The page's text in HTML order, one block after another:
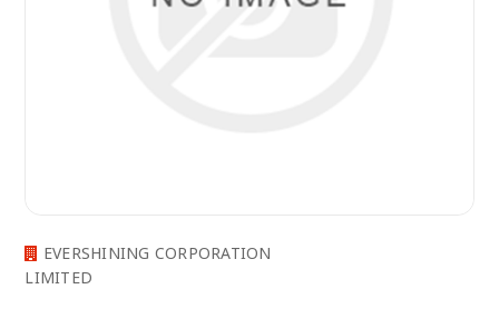
EVERSHINING CORPORATION
LIMITED